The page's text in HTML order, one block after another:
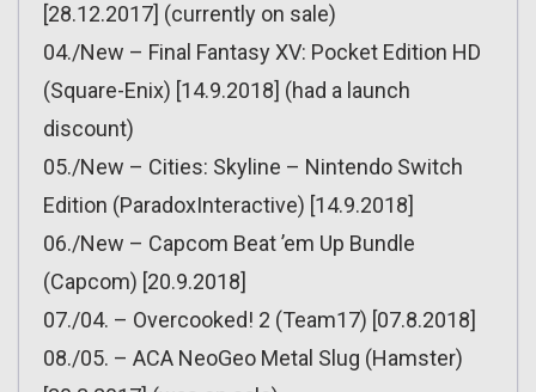
[28.12.2017] (currently on sale)
04./New – Final Fantasy XV: Pocket Edition HD
(Square-Enix) [14.9.2018] (had a launch
discount)
05./New – Cities: Skyline – Nintendo Switch
Edition (ParadoxInteractive) [14.9.2018]
06./New – Capcom Beat ’em Up Bundle
(Capcom) [20.9.2018]
07./04. – Overcooked! 2 (Team17) [07.8.2018]
08./05. – ACA NeoGeo Metal Slug (Hamster)